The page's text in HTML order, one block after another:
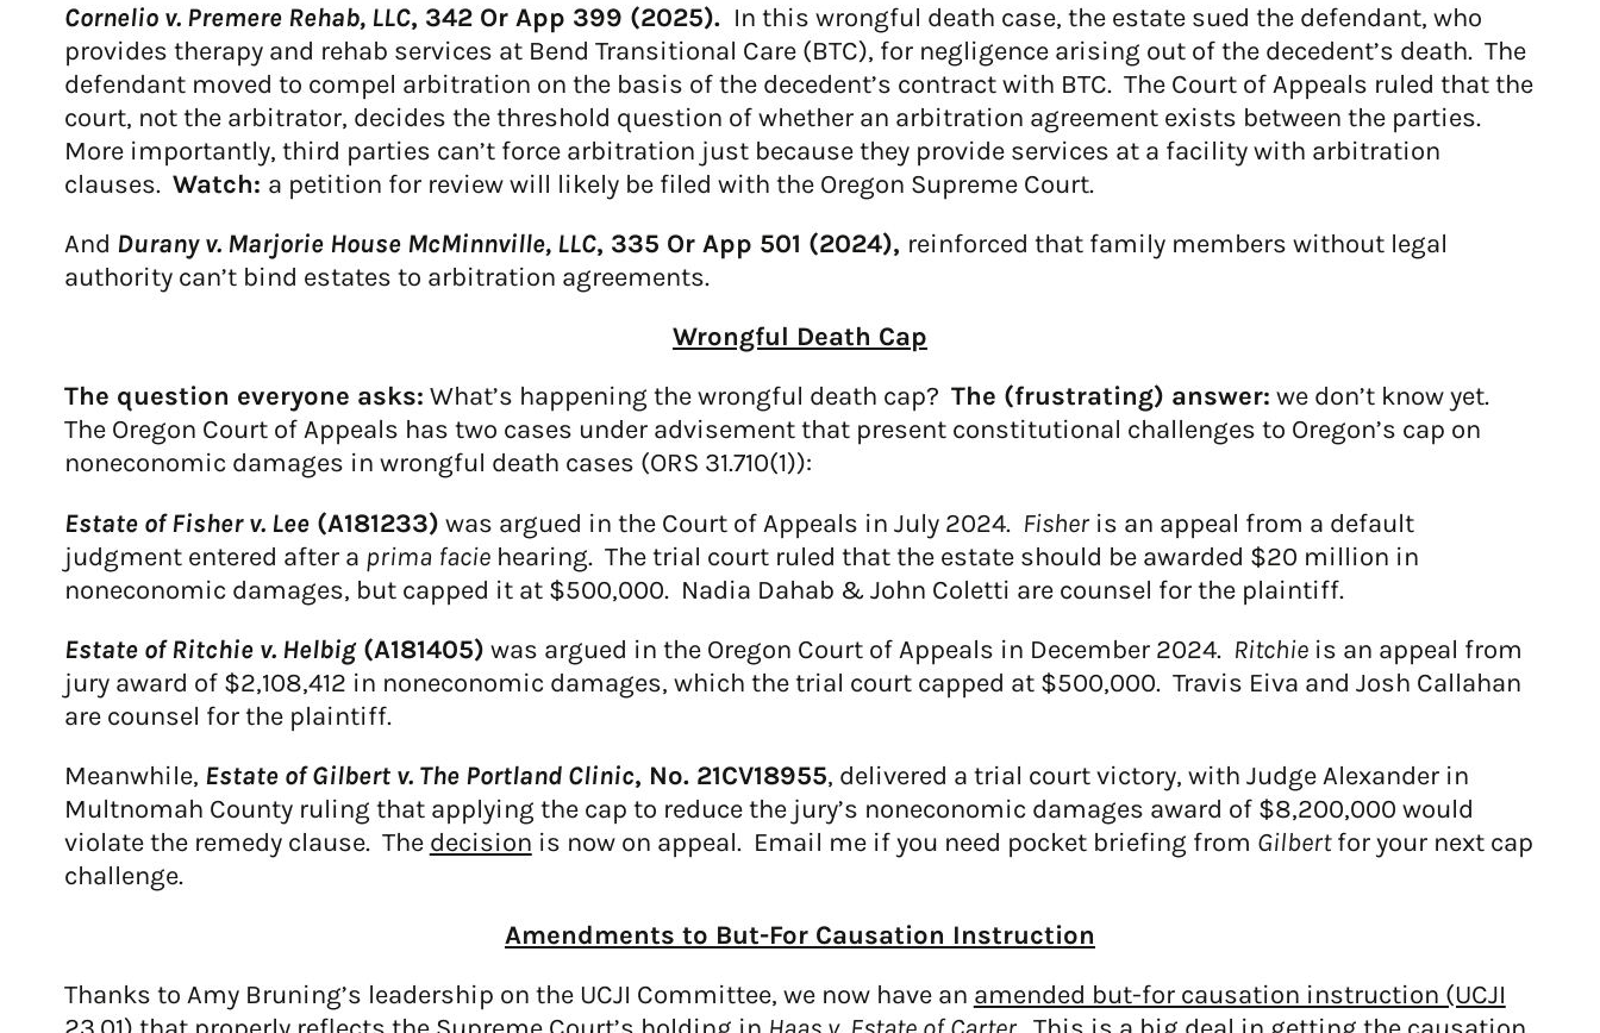
Cornelio v. Premere Rehab, LLC, 342 Or App 399 (2025). In this wrongful death case, the estate sued the defendant, who
provides therapy and rehab services at Bend Transitional Care (BTC), for negligence arising out of the decedent’s death. The
defendant moved to compel arbitration on the basis of the decedent’s contract with BTC. The Court of Appeals ruled that the
court, not the arbitrator, decides the threshold question of whether an arbitration agreement exists between the parties.
More importantly, third parties can’t force arbitration just because they provide services at a facility with arbitration
clauses. Watch: a petition for review will likely be filed with the Oregon Supreme Court.
And Durany v. Marjorie House McMinnville, LLC, 335 Or App 501 (2024), reinforced that family members without legal
authority can’t bind estates to arbitration agreements.
Wrongful Death Cap
The question everyone asks: What’s happening the wrongful death cap? The (frustrating) answer: we don’t know yet.
The Oregon Court of Appeals has two cases under advisement that present constitutional challenges to Oregon’s cap on
noneconomic damages in wrongful death cases (ORS 31.710(1)):
Estate of Fisher v. Lee(A181233) was argued in the Court of Appeals in July 2024. Fisheris an appeal from a default
judgment entered after a prima faciehearing. The trial court ruled that the estate should be awarded $20 million in
noneconomic damages, but capped it at $500,000. Nadia Dahab & John Coletti are counsel for the plaintiff.
Estate of Ritchie v. Helbig(A181405) was argued in the Oregon Court of Appeals in December 2024. Ritchieis an appeal from
jury award of $2,108,412 in noneconomic damages, which the trial court capped at $500,000. Travis Eiva and Josh Callahan
are counsel for the plaintiff.
Meanwhile, Estate of Gilbert v. The Portland Clinic, No. 21CV18955, delivered a trial court victory, with Judge Alexander in
Multnomah County ruling that applying the cap to reduce the jury’s noneconomic damages award of $8,200,000 would
violate the remedy clause. The decision is now on appeal. Email me if you need pocket briefing from Gilbertfor your next cap
challenge.
Amendments to But-For Causation Instruction
Thanks to Amy Bruning’s leadership on the UCJI Committee, we now have an amended but-for causation instruction (UCJI